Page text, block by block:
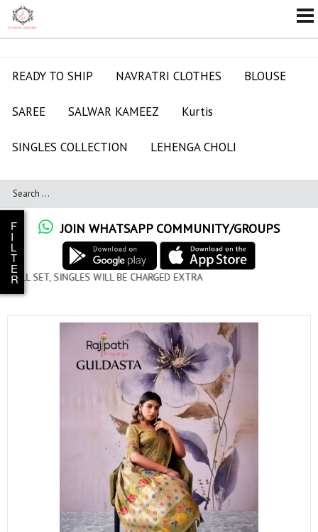
READY TO SHIP NAVRATRI CLOTHES BLOUSE
SAREE SALWAR KAMEEZ Kurtis
SINGLES COLLECTION LEHENGA CHOLI
JOIN WHATSAPP COMMUNITY/GROUPS
BE CHARGED EXTRA
F
I
L
T
E
R